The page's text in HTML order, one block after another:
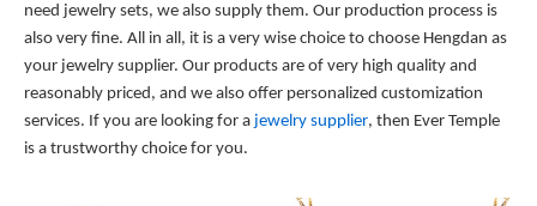
need jewelry sets, we also supply them. Our production process is
also very fine. All in all, it is a very wise choice to choose Hengdan as
your jewelry supplier. Our products are of very high quality and
reasonably priced, and we also offer personalized customization
services. If you are looking for a jewelry supplier, then Ever Temple
is a trustworthy choice for you.